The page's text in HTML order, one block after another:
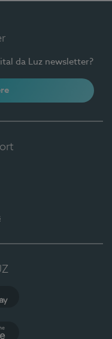
da Luz newsletter?